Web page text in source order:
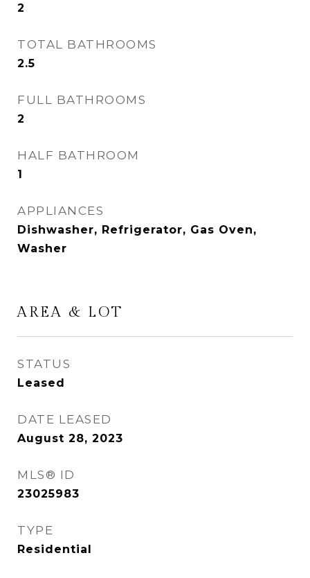
2
TOTAL BATHROOMS
2.5
FULL BATHROOMS
2
HALF BATHROOM
1
APPLIANCES
Dishwasher, Refrigerator, Gas Oven,
Washer
AREA & LOT
STATUS
Leased
DATE LEASED
August 28, 2023
MLS® ID
23025983
TYPE
Residential